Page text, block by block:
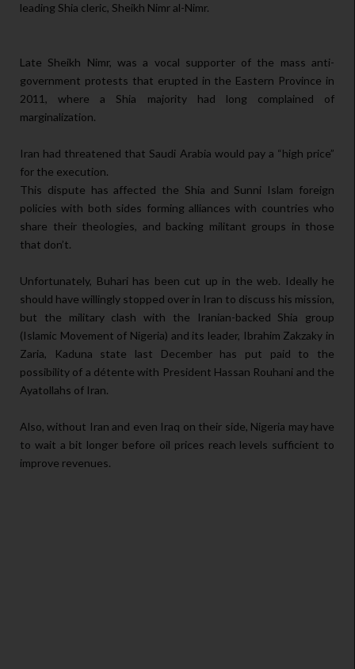
leading Shia cleric, Sheikh Nimr al-Nimr.
Late Sheikh Nimr, was a vocal supporter of the mass anti-
government protests that erupted in the Eastern Province in
2011, where a Shia majority had long complained of
marginalization.
Iran had threatened that Saudi Arabia would pay a “high price”
for the execution.
This dispute has affected the Shia and Sunni Islam foreign
policies with both sides forming alliances with countries who
share their theologies, and backing militant groups in those
that don’t.
Unfortunately, Buhari has been cut up in the web. Ideally he
should have willingly stopped over in Iran to discuss his mission,
but the military clash with the Iranian-backed Shia group
(Islamic Movement of Nigeria) and its leader, Ibrahim Zakzaky in
Zaria, Kaduna state last December has put paid to the
possibility of a détente with President Hassan Rouhani and the
Ayatollahs of Iran.
Also, without Iran and even Iraq on their side, Nigeria may have
to wait a bit longer before oil prices reach levels sufficient to
improve revenues.